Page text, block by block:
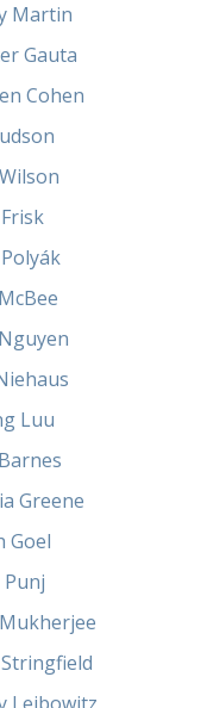
Martin
Gauta
Cohen
Luu
Greene
Goel